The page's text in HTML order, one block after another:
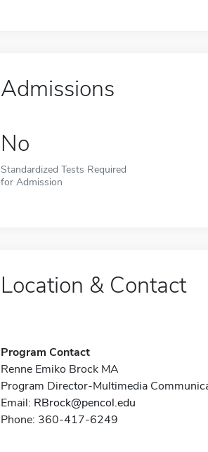
Admissions
No
Standardized Tests Required
for Admission
Location & Contact
Program Contact
Renne Emiko Brock MA
Program Director-Multimedia
Email: RBrock@pencol.edu
Phone: 360-417-6249